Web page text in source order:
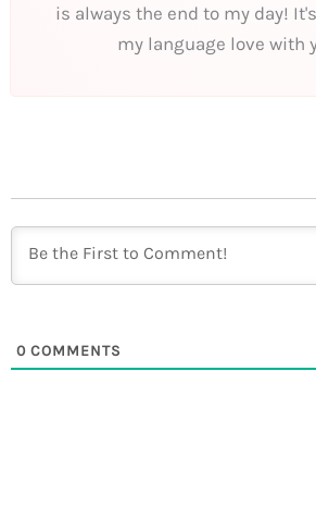
is always the end to my day!
my language love with
0 COMMENTS